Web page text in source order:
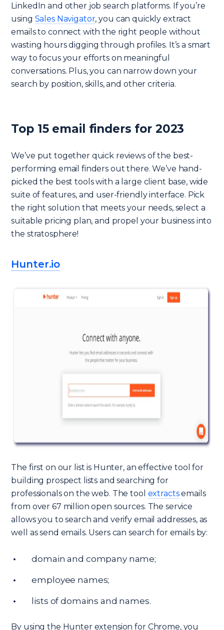
LinkedIn and other job search platforms. If you’re
using Sales Navigator, you can quickly extract
emails to connect with the right people without
wasting hours digging through profiles. It’s a smart
way to focus your efforts on meaningful
conversations. Plus, you can narrow down your
search by position, skills, and other criteria.
Top 15 email finders for 2023
We’ve put together quick reviews of the best-
performing email finders out there. We’ve hand-
picked the best tools with a large client base, wide
suite of features, and user-friendly interface. Pick
the right solution that meets your needs, select a
suitable pricing plan, and propel your business into
the stratosphere!
Hunter.io
The first on our list is Hunter, an effective tool for
building prospect lists and searching for
professionals on the web. The tool extractsemails
from over 67 million open sources. The service
allows you to search and verify email addresses, as
well as send emails. Users can search for emails by:
domain and company name;
employee names;
lists of domains and names.
By using the Hunter extension for Chrome, you